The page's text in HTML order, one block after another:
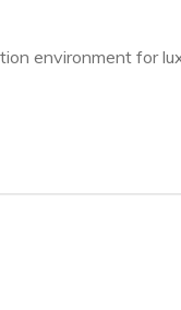
environment for